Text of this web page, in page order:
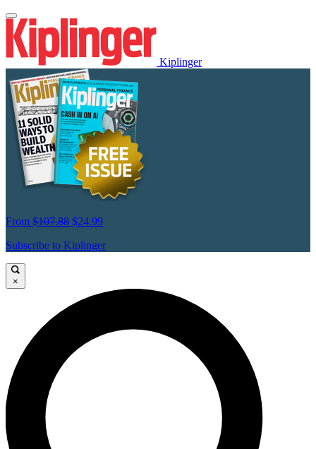
Kiplinger
From $107.88 $24.99
Subscribe to Kiplinger
×